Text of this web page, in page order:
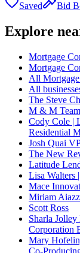
Saved Bid
Explore
Mortgage
Mortgage
All
All
The Steve
M & M
Cody Cole |
Residential
Josh Quai
The New
Latitude
Lisa Walters
Mace
Miriam
Scott Ross
Sharla
Corporation
Mary
Co-